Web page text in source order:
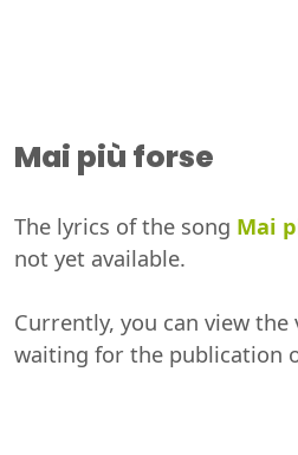
Mai più forse
The lyrics of the song Mai
not yet available.
Currently, you can view
waiting for the publication